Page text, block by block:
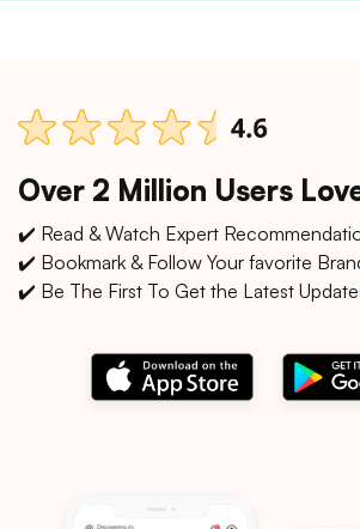
Over 2 Million Users
✔️ Read & Watch Expert
✔️ Bookmark & Follow Your favorite
✔️ Be The First To Get the Latest